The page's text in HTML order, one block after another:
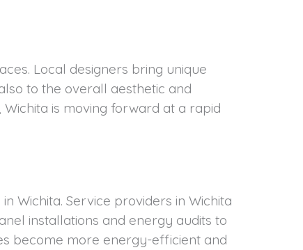
Local designers bring unique
to the overall aesthetic and
is moving forward at a rapid